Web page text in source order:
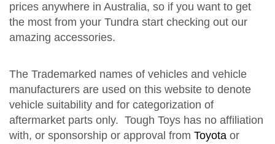
prices anywhere in Australia, so if you want to get
the most from your Tundra start checking out our
amazing accessories.
The Trademarked names of vehicles and vehicle
manufacturers are used on this website to denote
vehicle suitability and for categorization of
aftermarket parts only. Tough Toys has no affiliation
with, or sponsorship or approval from Toyota or